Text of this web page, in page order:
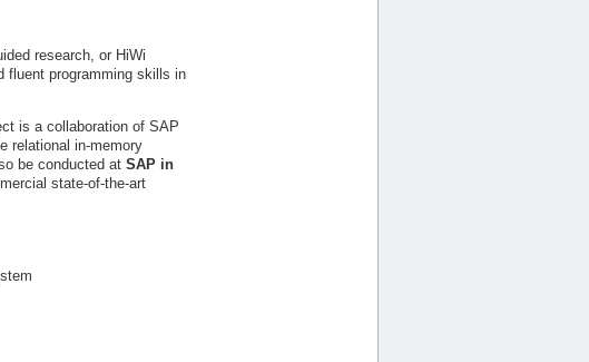
research, or HiWi
fluent programming skills in
is a collaboration of SAP
relational in-memory
be conducted at SAP in
state-of-the-art